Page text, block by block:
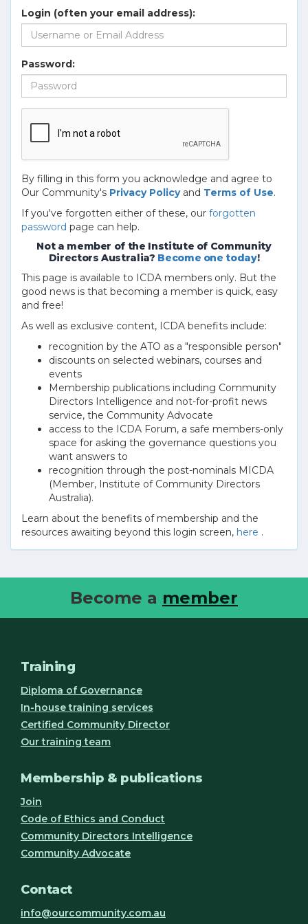
Login (often your email address):
Password:
By filling in this form you acknowledge and agree to
Our Community's Privacy Policyand Terms of Use.
If you've forgotten either of these, our forgotten
password page can help.
Not a member of the Institute of Community
Directors Australia? Become one today!
This page is available to ICDA members only. But the
good news is that becoming a member is quick, easy
and free!
As well as exclusive content, ICDA benefits include:
recognition by the ATO as a "responsible person"
discounts on selected webinars, courses and
events
Membership publications including Community
Directors Intelligence and not-for-profit news
service, the Community Advocate
access to the ICDA Forum, a safe members-only
space for asking the governance questions you
want answers to
recognition through the post-nominals MICDA
(Member, Institute of Community Directors
Australia).
Learn about the benefits of membership and the
resources awaiting beyond this login screen, here .
Become a member
Training
Diploma of Governance
In-house training services
Certified Community Director
Our training team
Membership & publications
Join
Code of Ethics and Conduct
Community Directors Intelligence
Community Advocate
Contact
info@ourcommunity.com.au